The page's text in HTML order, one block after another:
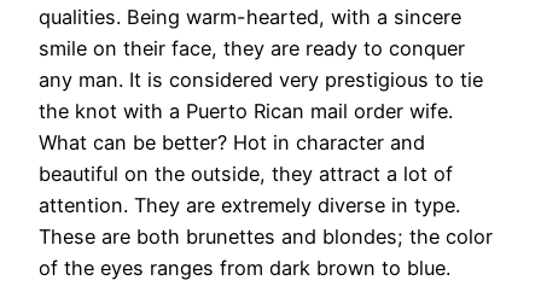
qualities. Being warm-hearted, with a sincere
smile on their face, they are ready to conquer
any man. It is considered very prestigious to tie
the knot with a Puerto Rican mail order wife.
What can be better? Hot in character and
beautiful on the outside, they attract a lot of
attention. They are extremely diverse in type.
These are both brunettes and blondes; the color
of the eyes ranges from dark brown to blue.